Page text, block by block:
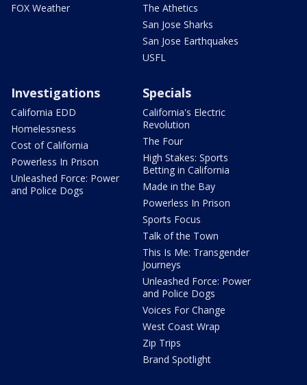
FOX Weather
The Athetics
San Jose Sharks
San Jose Earthquakes
USFL
Investigations
California EDD
Homelessness
Cost of California
Powerless In Prison
Unleashed Force: Power
and Police Dogs
Specials
California's Electric
Revolution
The Four
High Stakes: Sports
Betting in California
Made in the Bay
Powerless In Prison
Sports Focus
Talk of the Town
This Is Me: Transgender
Journeys
Unleashed Force: Power
and Police Dogs
Voices For Change
West Coast Wrap
Zip Trips
Brand Spotlight